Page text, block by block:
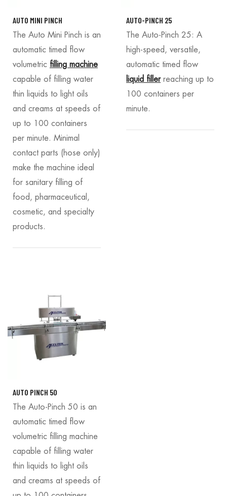
AUTO MINI PINCH
The Auto Mini Pinch is an
automatic timed flow
volumetric filling machine
capable of filling water
thin liquids to light oils
and creams at speeds of
up to 100 containers
per minute. Minimal
contact parts (hose only)
make the machine ideal
for sanitary filling of
food, pharmaceutical,
cosmetic, and specialty
products.
AUTO-PINCH 25
The Auto-Pinch 25: A
high-speed, versatile,
automatic timed flow
liquid fillerreaching up to
100 containers per
minute.
AUTO PINCH 50
The Auto-Pinch 50 is an
automatic timed flow
volumetric filling machine
capable of filling water
thin liquids to light oils
and creams at speeds of